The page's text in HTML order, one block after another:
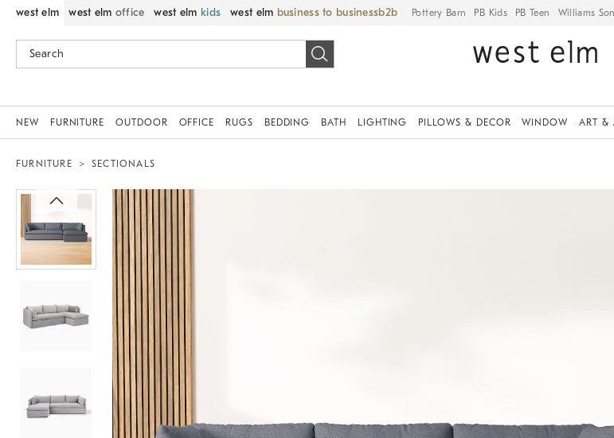
west elm west elm office west elm kids west elm business to business Pottery Barn PB Kids PB Teen Williams
NEW FURNITURE OUTDOOR OFFICE RUGS BEDDING BATH LIGHTING PILLOWS & DECOR WINDOW ART &
FURNITURE SECTIONALS
Zoomable product image with magnification controls